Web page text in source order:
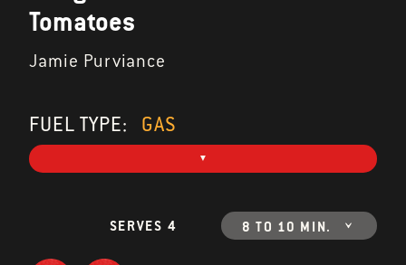
Tomatoes
Jamie Purviance
FUEL TYPE: GAS
SERVES 4 8 TO 10 MIN.